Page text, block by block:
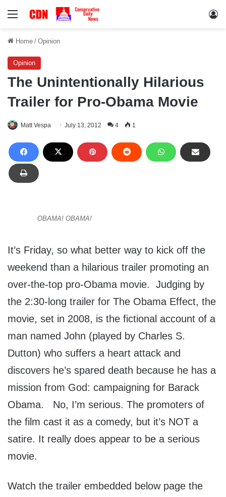
Menu
Home / Opinion
Opinion
The Unintentionally Hilarious
Trailer for Pro-Obama Movie
Matt Vespa July 13, 2012 4 1
OBAMA! OBAMA!
It’s Friday, so what better way to kick off the
weekend than a hilarious trailer promoting an
over-the-top pro-Obama movie. Judging by
the 2:30-long trailer for The Obama Effect, the
movie, set in 2008, is the fictional account of a
man named John (played by Charles S.
Dutton) who suffers a heart attack and
discovers he’s spared death because he has a
mission from God: campaigning for Barack
Obama. No, I’m serious. The promoters of
the film cast it as a comedy, but it’s NOT a
satire. It really does appear to be a serious
movie.
Watch the trailer embedded below page the